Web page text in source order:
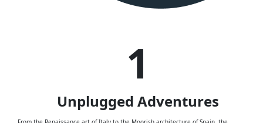
1
UnpluggedAdventures